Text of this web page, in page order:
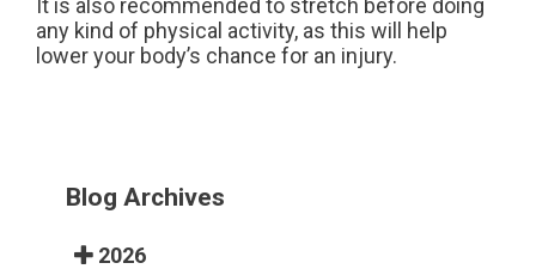
It is also recommended to stretch before doing
any kind of physical activity, as this will help
lower your body’s chance for an injury.
Blog Archives
2026